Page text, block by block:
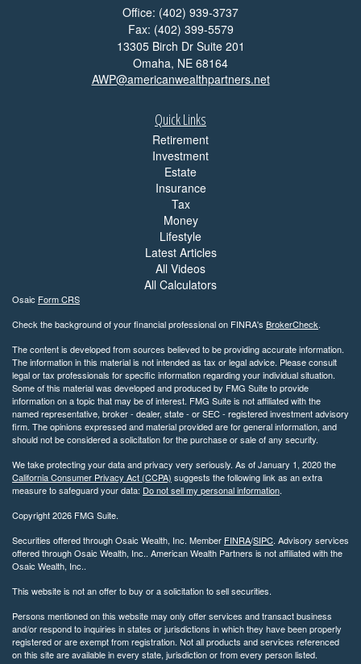
Office: (402) 939-3737
Fax: (402) 399-5579
13305 Birch Dr Suite 201
Omaha, NE 68164
AWP@americanwealthpartners.net
Quick Links
Retirement
Investment
Estate
Insurance
Tax
Money
Lifestyle
Latest Articles
All Videos
All Calculators
Osaic Form CRS
Check the background of your financial professional on FINRA's BrokerCheck.
The content is developed from sources believed to be providing accurate information.
The information in this material is not intended as tax or legal advice. Please consult
legal or tax professionals for specific information regarding your individual situation.
Some of this material was developed and produced by FMG Suite to provide
information on a topic that may be of interest. FMG Suite is not affiliated with the
named representative, broker - dealer, state - or SEC - registered investment advisory
firm. The opinions expressed and material provided are for general information, and
should not be considered a solicitation for the purchase or sale of any security.
We take protecting your data and privacy very seriously. As of January 1, 2020 the
California Consumer Privacy Act (CCPA) suggests the following link as an extra
measure to safeguard your data: Do not sell my personal information.
Copyright 2026 FMG Suite.
Securities offered through Osaic Wealth, Inc. Member FINRA/SIPC. Advisory services
offered through Osaic Wealth, Inc.. American Wealth Partners is not affiliated with the
Osaic Wealth, Inc..
This website is not an offer to buy or a solicitation to sell securities.
Persons mentioned on this website may only offer services and transact business
and/or respond to inquiries in states or jurisdictions in which they have been properly
registered or are exempt from registration. Not all products and services referenced
on this site are available in every state, jurisdiction or from every person listed.